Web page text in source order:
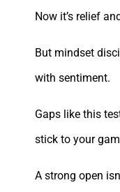
Now it’s relief
But mindset
with sentiment.
Gaps like this
stick to your
A strong open